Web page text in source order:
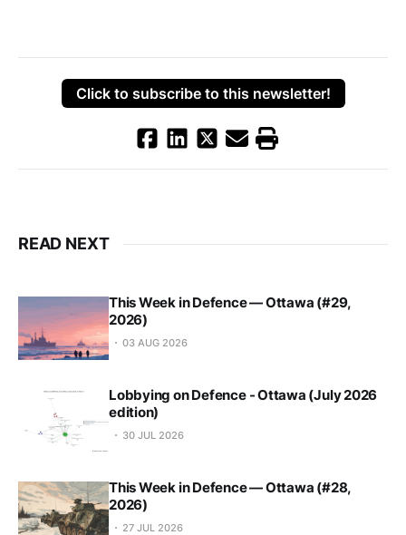
Click to subscribe to this newsletter!
READ NEXT
This Week in Defence — Ottawa (#29,
2026)
03 AUG 2026
Lobbying on Defence - Ottawa (July 2026
edition)
30 JUL 2026
This Week in Defence — Ottawa (#28,
2026)
27 JUL 2026